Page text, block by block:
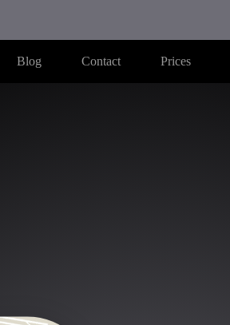
Blog Contact Prices